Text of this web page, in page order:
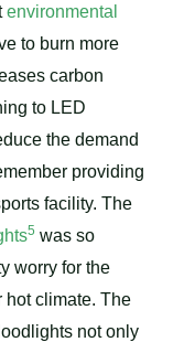
environmental
to burn more
carbon
to LED
the demand
providing
facility. The
5 was so
worry for the
hot climate. The
not only